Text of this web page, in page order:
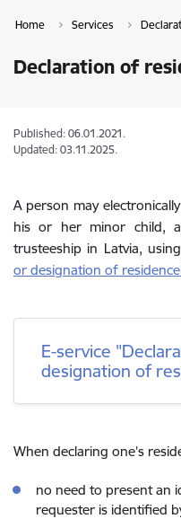
Home Services
Declaration of
Published: 06.01.2021.
Updated: 03.11.2025.
A person may
his or her minor child,
trusteeship in Latvia,
or designation of residence
E-service
designation of
When declaring one’s
no need to present an
requester is identified